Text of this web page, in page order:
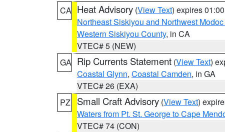
CA Heat Advisory (View Text) expires
Northeast Siskiyou and Northwest
Western Siskiyou County, in CA
VTEC# 5 (NEW)
GA Rip Currents Statement (View Text)
Coastal Glynn, Coastal Camden, in GA
VTEC# 26 (EXA)
PZ
Small Craft Advisory (View Text)
Waters from Pt. St. George to Cape
VTEC# 74 (CON)